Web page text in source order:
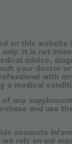
on this website
It is not
advice,
your doctor
with
a medical
any
and use
accurate
rely on our